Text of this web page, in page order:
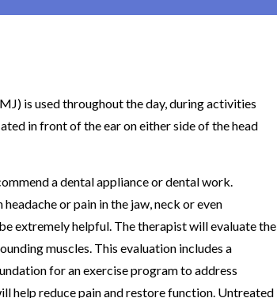
is used throughout the day, during activities
in front of the ear on either side of the head
a dental appliance or dental work.
or pain in the jaw, neck or even
extremely helpful. The therapist will evaluate the
muscles. This evaluation includes a
for an exercise program to address
help reduce pain and restore function. Untreated